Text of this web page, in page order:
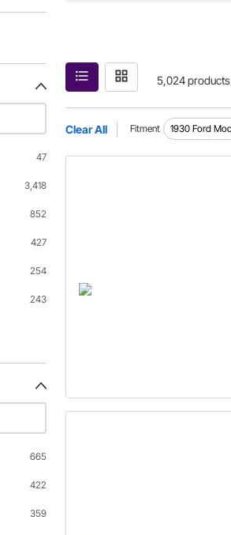
47
3,418
852
427
254
243
665
422
359
5,024 products
Clear All Fitment 1930 Ford